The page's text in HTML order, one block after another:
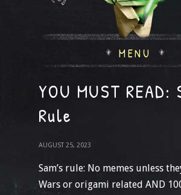
MENU
YOU MUST READ:
Rule
AUGUST 25, 2023
Sam’s rule: No memes unless
Wars or origami related AND